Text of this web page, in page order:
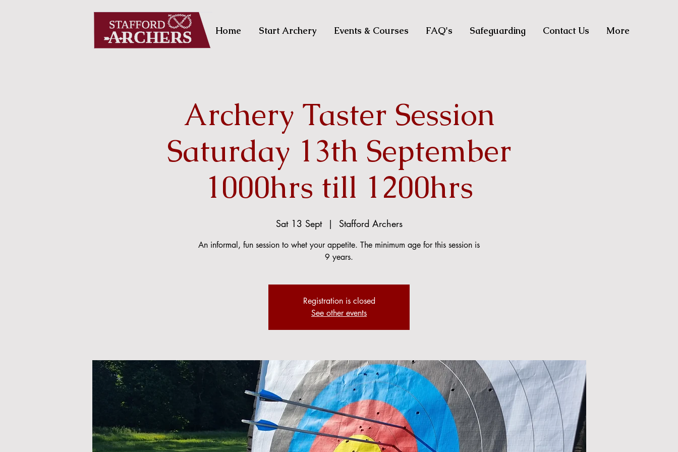
Home Start Archery Events & Courses FAQ's Safeguarding Contact Us More
Archery Taster Session
Saturday 13th September
1000hrs till 1200hrs
Sat 13 Sept
  |
Stafford Archers
An informal, fun session to whet your appetite. The minimum age for this session is
9 years.
Registration is closed
See other events